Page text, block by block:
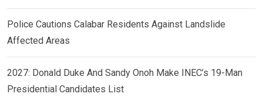
Police Cautions Calabar Residents Against Landslide
Affected Areas
2027: Donald Duke And Sandy Onoh Make INEC’s 19-Man
Presidential Candidates List